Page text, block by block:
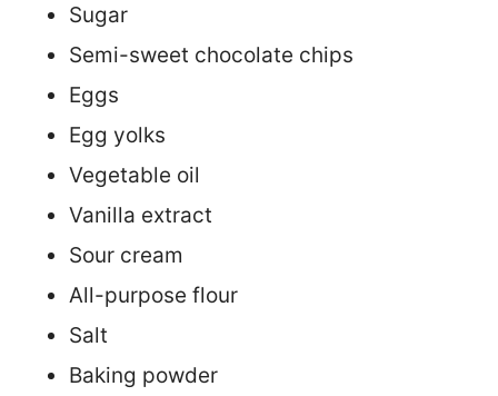
Sugar
Semi-sweet chocolate chips
Eggs
Egg yolks
Vegetable oil
Vanilla extract
Sour cream
All-purpose flour
Salt
Baking powder